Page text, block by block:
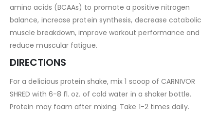
amino acids (BCAAs) to promote a positive nitrogen
balance, increase protein synthesis, decrease catabolic
muscle breakdown, improve workout performance and
reduce muscular fatigue.
DIRECTIONS
For a delicious protein shake, mix 1 scoop of CARNIVOR
SHRED with 6-8 fl. oz. of cold water in a shaker bottle.
Protein may foam after mixing. Take 1-2 times daily.